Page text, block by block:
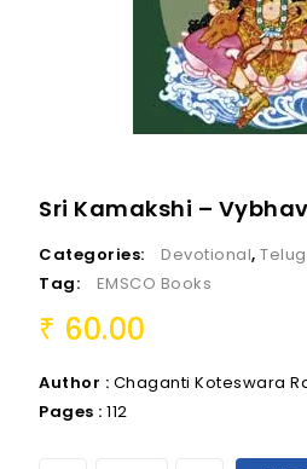
Sri Kamakshi –
Categories: Devotional,
Tag:
EMSCO Books
₹ 60.00
Author : Chaganti Koteswara
Pages : 112